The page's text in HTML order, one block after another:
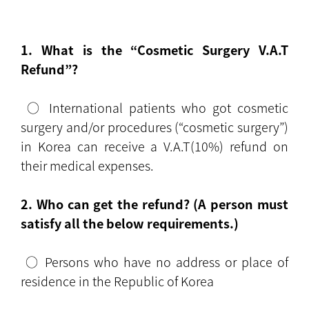
1. What is the “Cosmetic Surgery V.A.T
Refund”?
○ International patients who got cosmetic
surgery and/or procedures (“cosmetic surgery”)
in Korea can receive a V.A.T(10%) refund on
their medical expenses.
2. Who can get the refund? (A person must
satisfy all the below requirements.)
○ Persons who have no address or place of
residence in the Republic of Korea